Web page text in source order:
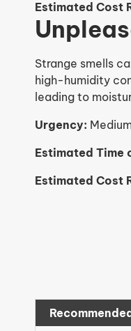
Estimated Cost
Strange smells
high-humidity
leading to
Urgency:
Estimated Time
Estimated Cost